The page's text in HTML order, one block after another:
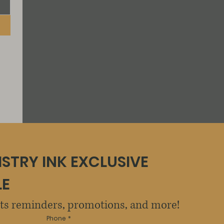
INK EXCLUSIVE
reminders, promotions, and more!
Phone *